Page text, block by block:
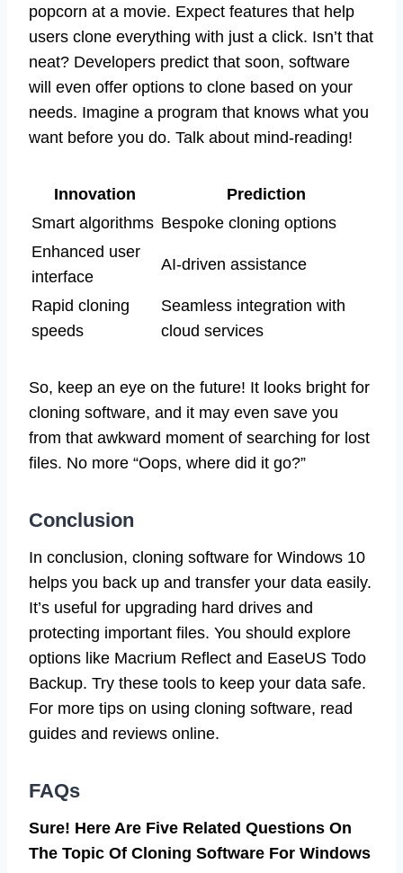
popcorn at a movie. Expect features that help
users clone everything with just a click. Isn’t that
neat? Developers predict that soon, software
will even offer options to clone based on your
needs. Imagine a program that knows what you
want before you do. Talk about mind-reading!
Innovation
Prediction
Smart algorithms Bespoke cloning options
Enhanced user
interface
AI-driven assistance
Rapid cloning
speeds
Seamless integration with
cloud services
So, keep an eye on the future! It looks bright for
cloning software, and it may even save you
from that awkward moment of searching for lost
files. No more “Oops, where did it go?”
Conclusion
In conclusion, cloning software for Windows 10
helps you back up and transfer your data easily.
It’s useful for upgrading hard drives and
protecting important files. You should explore
options like Macrium Reflect and EaseUS Todo
Backup. Try these tools to keep your data safe.
For more tips on using cloning software, read
guides and reviews online.
FAQs
Sure! Here Are Five Related Questions On
The Topic Of Cloning Software For Windows